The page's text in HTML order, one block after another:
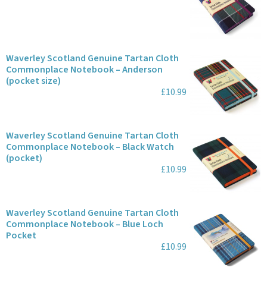
Waverley Scotland Genuine Tartan Cloth
Commonplace Notebook – Anderson
(pocket size)
£10.99
Waverley Scotland Genuine Tartan Cloth
Commonplace Notebook – Black Watch
(pocket)
£10.99
Waverley Scotland Genuine Tartan Cloth
Commonplace Notebook – Blue Loch
Pocket
£10.99